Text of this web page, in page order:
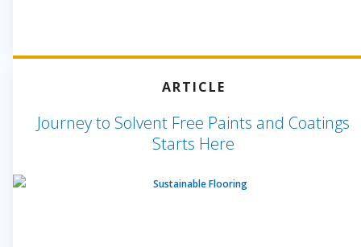
ARTICLE
Journey to Solvent Free Paints and Coatings
Starts Here